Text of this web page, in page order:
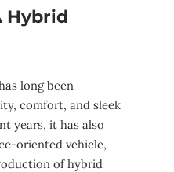
Hybrid
long been
comfort, and sleek
years, it has also
oriented vehicle,
of hybrid